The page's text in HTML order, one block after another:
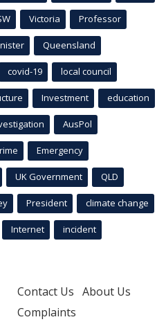
Victoria Professor
Queensland
covid-19 local council
Investment education
AusPol
Emergency
UK Government QLD
President climate change
Internet incident
Contact Us About Us
Complaints